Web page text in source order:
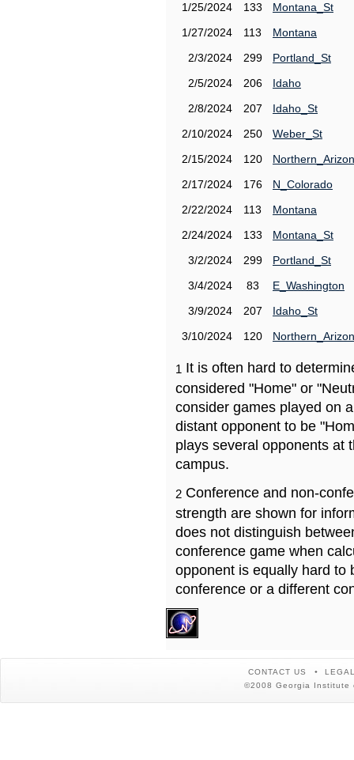
1/25/2024
133
Montana_St
1/27/2024
113
Montana
2/3/2024
299
Portland_St
2/5/2024
206
Idaho
2/8/2024
207
Idaho_St
2/10/2024
250
Weber_St
2/15/2024
120
2/17/2024
176
N_Colorado
2/22/2024
113
Montana
2/24/2024
133
Montana_St
3/2/2024
299
Portland_St
3/4/2024
83
E_Washington
3/9/2024
207
Idaho_St
3/10/2024
120
1 It is often hard to
considered "Home" or
consider games played on
distant opponent to be
plays several opponents at
campus.
2 Conference and non-
strength are shown for
does not distinguish
conference game when
opponent is equally hard to
conference or a different
CONTACT US
©2008 Georgia Institute